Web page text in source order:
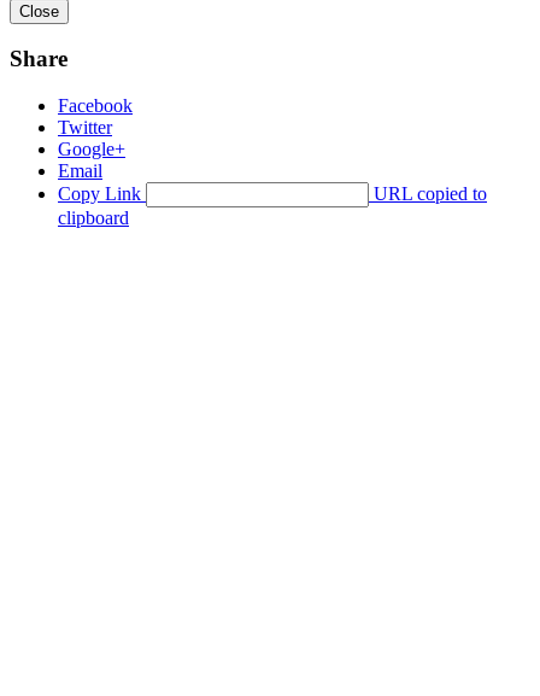
Close
Share
Facebook
Twitter
Google+
Email
Copy Link
URL copied to
clipboard